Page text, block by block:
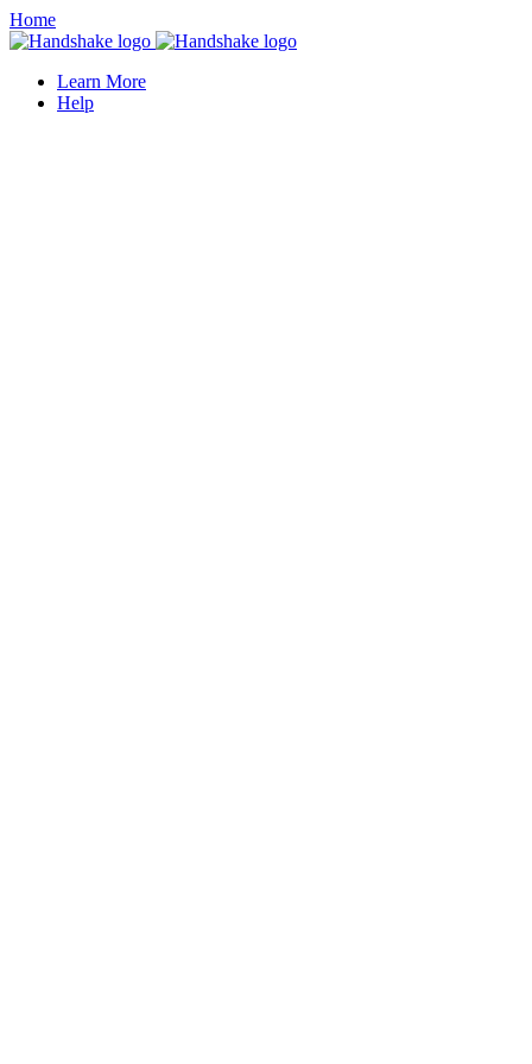
Home
Learn More
Help